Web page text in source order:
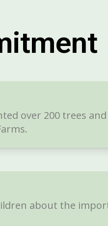
over 200 trees
about the